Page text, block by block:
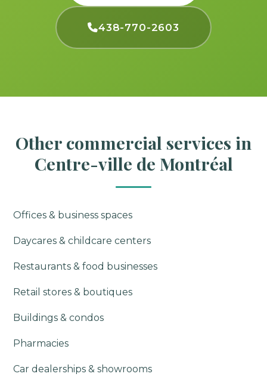
438-770-2603
Other commercial services in
Centre-ville de Montréal
Offices & business spaces
Daycares & childcare centers
Restaurants & food businesses
Retail stores & boutiques
Buildings & condos
Pharmacies
Car dealerships & showrooms